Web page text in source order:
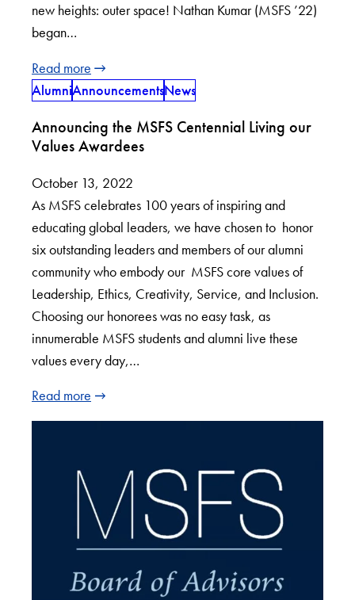
new heights: outer space! Nathan Kumar (MSFS ’22)
began…
Read more
AlumniAnnouncementsNews
Announcing the MSFS Centennial Living our
Values Awardees
October 13, 2022
As MSFS celebrates 100 years of inspiring and
educating global leaders, we have chosen to honor
six outstanding leaders and members of our alumni
community who embody our MSFS core values of
Leadership, Ethics, Creativity, Service, and Inclusion.
Choosing our honorees was no easy task, as
innumerable MSFS students and alumni live these
values every day,…
Read more